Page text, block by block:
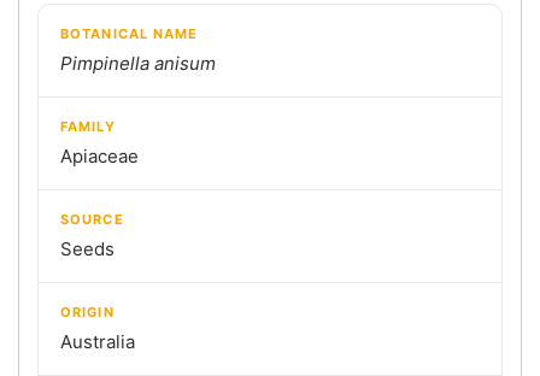
BOTANICAL NAME
Pimpinella anisum
FAMILY
Apiaceae
SOURCE
Seeds
ORIGIN
Australia